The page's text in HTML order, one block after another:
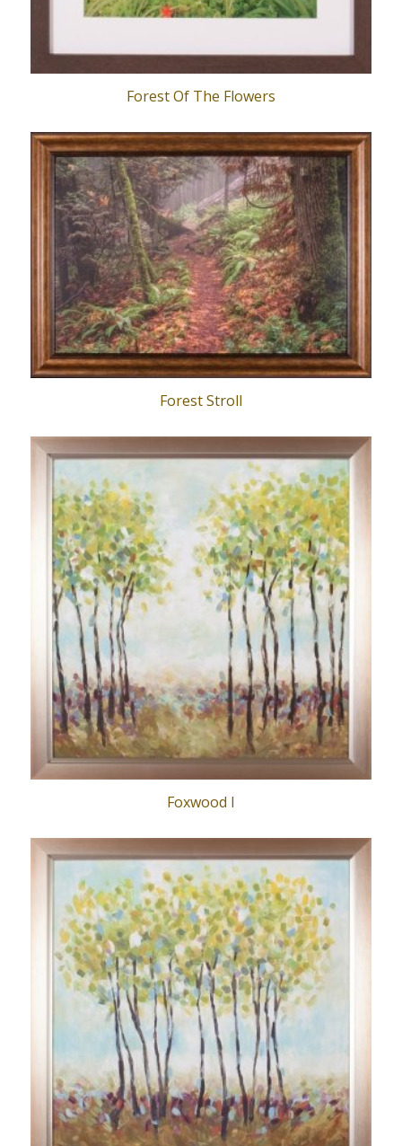
Forest Of The Flowers
Forest Stroll
Foxwood I